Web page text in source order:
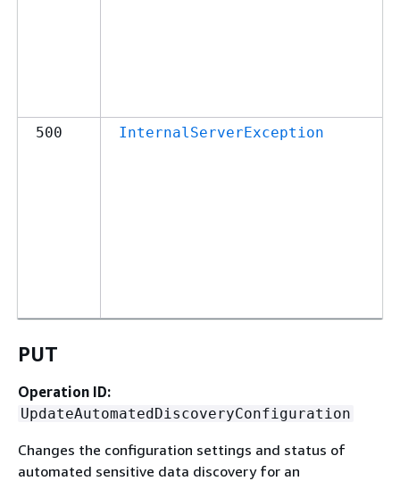
500 InternalServerException
PUT
Operation ID:
UpdateAutomatedDiscoveryConfiguration
Changes the configuration settings and status of
automated sensitive data discovery for an